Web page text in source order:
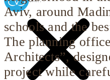
Aviv, around
schools and the
The planning
Architects”,
project while